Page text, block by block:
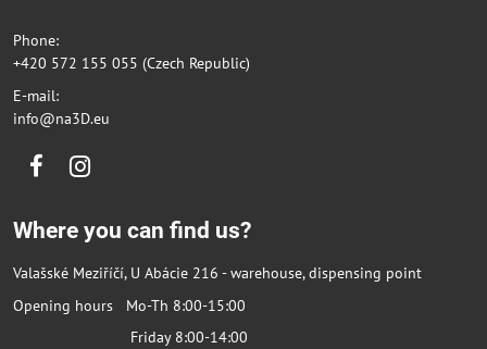
Phone:
+420 572 155 055 (Czech Republic)
E-mail:
info@na3D.eu
FacebookInstagram
Where you can find us?
Valašské Meziříčí, U Abácie 216 - warehouse, dispensing point
Opening hours Mo-Th 8:00-15:00
Friday 8:00-14:00